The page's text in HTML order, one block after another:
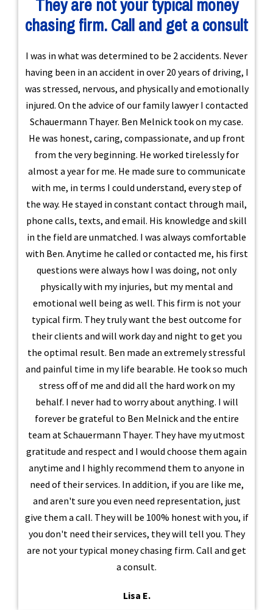
They are not your typical money
chasing firm. Call and get a consult
I was in what was determined to be 2 accidents. Never
having been in an accident in over 20 years of driving, I
was stressed, nervous, and physically and emotionally
injured. On the advice of our family lawyer I contacted
Schauermann Thayer. Ben Melnick took on my case.
He was honest, caring, compassionate, and up front
from the very beginning. He worked tirelessly for
almost a year for me. He made sure to communicate
with me, in terms I could understand, every step of
the way. He stayed in constant contact through mail,
phone calls, texts, and email. His knowledge and skill
in the field are unmatched. I was always comfortable
with Ben. Anytime he called or contacted me, his first
questions were always how I was doing, not only
physically with my injuries, but my mental and
emotional well being as well. This firm is not your
typical firm. They truly want the best outcome for
their clients and will work day and night to get you
the optimal result. Ben made an extremely stressful
and painful time in my life bearable. He took so much
stress off of me and did all the hard work on my
behalf. I never had to worry about anything. I will
forever be grateful to Ben Melnick and the entire
team at Schauermann Thayer. They have my utmost
gratitude and respect and I would choose them again
anytime and I highly recommend them to anyone in
need of their services. In addition, if you are like me,
and aren't sure you even need representation, just
give them a call. They will be 100% honest with you, if
you don't need their services, they will tell you. They
are not your typical money chasing firm. Call and get
a consult.
Lisa E.